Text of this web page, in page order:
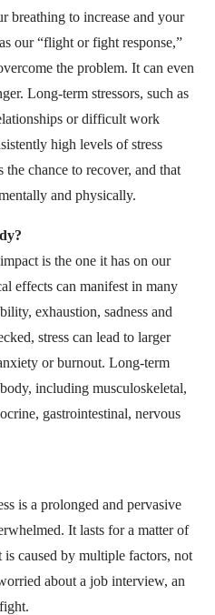
breathing to increase and your
our “flight or fight response,”
the problem. It can even
Long-term stressors, such as
or difficult work
high levels of stress
chance to recover, and that
and physically.
is the one it has on our
effects can manifest in many
exhaustion, sadness and
stress can lead to larger
or burnout. Long-term
including musculoskeletal,
gastrointestinal, nervous
is a prolonged and pervasive
It lasts for a matter of
caused by multiple factors, not
about a job interview, an